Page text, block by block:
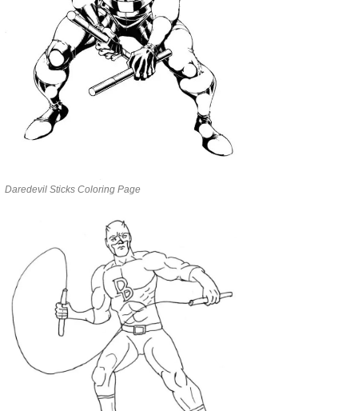
Daredevil Sticks Coloring Page